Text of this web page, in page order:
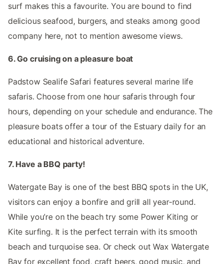
surf makes this a favourite. You are bound to find
delicious seafood, burgers, and steaks among good
company here, not to mention awesome views.
6. Go cruising on a pleasure boat
Padstow Sealife Safari features several marine life
safaris. Choose from one hour safaris through four
hours, depending on your schedule and endurance. The
pleasure boats offer a tour of the Estuary daily for an
educational and historical adventure.
7. Have a BBQ party!
Watergate Bay is one of the best BBQ spots in the UK,
visitors can enjoy a bonfire and grill all year-round.
While you’re on the beach try some Power Kiting or
Kite surfing. It is the perfect terrain with its smooth
beach and turquoise sea. Or check out Wax Watergate
Bay for excellent food, craft beers, good music, and